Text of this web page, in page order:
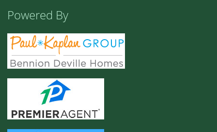
Powered By